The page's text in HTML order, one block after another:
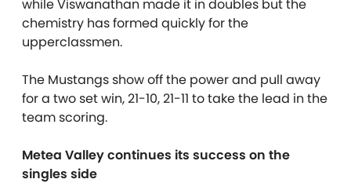
while Viswanathan made it in doubles but the
chemistry has formed quickly for the
upperclassmen.
The Mustangs show off the power and pull away
for a two set win, 21-10, 21-11 to take the lead in the
team scoring.
Metea Valley continues its success on the
singles side